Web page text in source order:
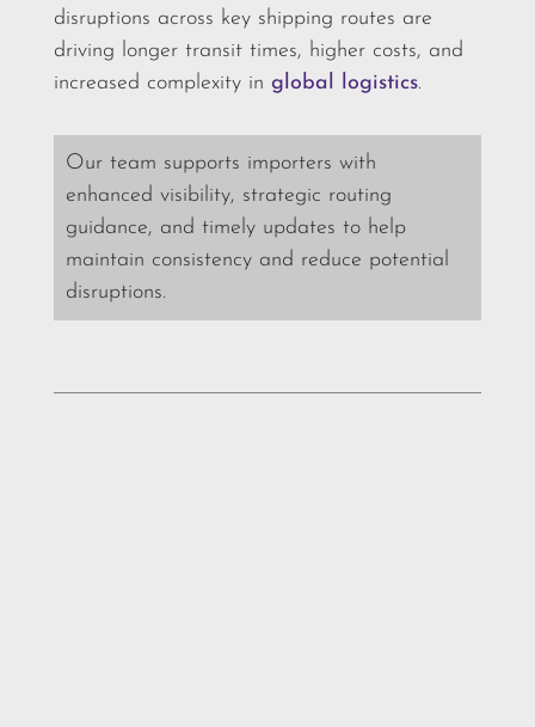
disruptions across key shipping routes are
driving longer transit times, higher costs, and
increased complexity in global logistics.
Our team supports importers with
enhanced visibility, strategic routing
guidance, and timely updates to help
maintain consistency and reduce potential
disruptions.